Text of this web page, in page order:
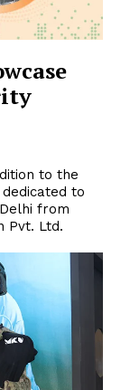
to
from
Pvt. Ltd.